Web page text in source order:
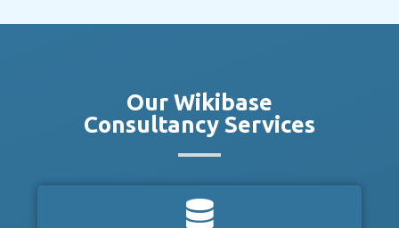
Our Wikibase
Consultancy Services